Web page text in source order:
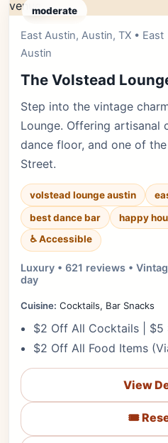
moderate
East Austin, Austin, TX • East
Austin
The Volstead
Step into the vintage
Lounge. Offering artisanal
dance floor, and one of
Street.
volstead lounge austin
best dance bar
happy
♿ Accessible
Luxury • 621 reviews •
day
Cuisine: Cocktails, Bar Snacks
$2 Off All Cocktails | $5
$2 Off All Food Items
View
🎟️